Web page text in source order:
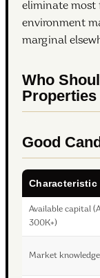
eliminate most
environment
marginal
Who
Properties
Good
Characteristic
Available capital
300K+)
Market knowledge